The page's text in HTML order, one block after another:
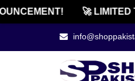
🚀 LIMITED